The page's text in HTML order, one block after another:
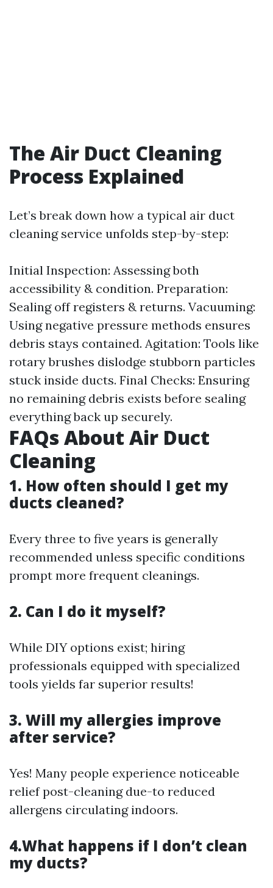
The Air Duct Cleaning
Process Explained
Let’s break down how a typical air duct
cleaning service unfolds step-by-step:
Initial Inspection: Assessing both
accessibility & condition. Preparation:
Sealing off registers & returns. Vacuuming:
Using negative pressure methods ensures
debris stays contained. Agitation: Tools like
rotary brushes dislodge stubborn particles
stuck inside ducts. Final Checks: Ensuring
no remaining debris exists before sealing
everything back up securely.
FAQs About Air Duct
Cleaning
1. How often should I get my
ducts cleaned?
Every three to five years is generally
recommended unless specific conditions
prompt more frequent cleanings.
2. Can I do it myself?
While DIY options exist; hiring
professionals equipped with specialized
tools yields far superior results!
3. Will my allergies improve
after service?
Yes! Many people experience noticeable
relief post-cleaning due-to reduced
allergens circulating indoors.
4.What happens if I don’t clean
my ducts?